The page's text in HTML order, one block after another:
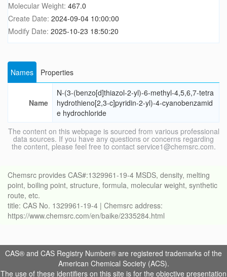
Molecular Weight: 467.0
Create Date: 2024-09-04 10:00:00
Modify Date: 2025-10-23 18:50:20
Names Properties
Name
N-(3-(benzo[d]thiazol-2-yl)-6-methyl-4,5,6,7-tetra
hydrothieno[2,3-c]pyridin-2-yl)-4-cyanobenzamid
e hydrochloride
The content on this webpage is sourced from various professional
data sources. If you have any questions or concerns regarding
the content, please feel free to contact service1@chemsrc.com.
Chemsrc provides CAS#:1329961-19-4 MSDS, density, melting
point, boiling point, structure, formula, molecular weight, synthetic
route, etc.
title: CAS No. 1329961-19-4 | Chemsrc address:
https://www.chemsrc.com/en/baike/2335284.html
CAS® and CAS Registry Number® are registered trademarks of the
American Chemical Society (ACS).
The use of these identifiers on this site is for the objective presentation